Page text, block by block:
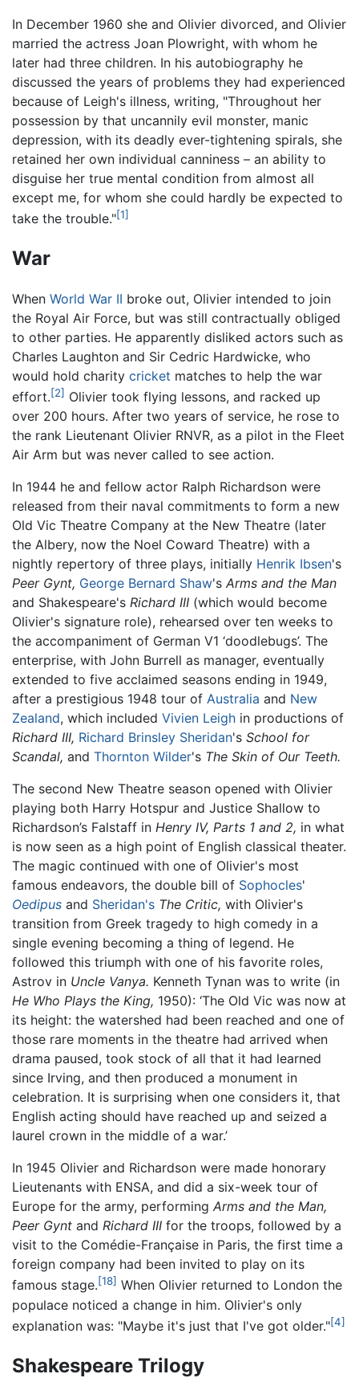
In December 1960 she and Olivier divorced, and Olivier
married the actress Joan Plowright, with whom he
later had three children. In his autobiography he
discussed the years of problems they had experienced
because of Leigh's illness, writing, "Throughout her
possession by that uncannily evil monster, manic
depression, with its deadly ever-tightening spirals, she
retained her own individual canniness – an ability to
disguise her true mental condition from almost all
except me, for whom she could hardly be expected to
take the trouble."[1]
War
When World War II broke out, Olivier intended to join
the Royal Air Force, but was still contractually obliged
to other parties. He apparently disliked actors such as
Charles Laughton and Sir Cedric Hardwicke, who
would hold charity cricket matches to help the war
effort.[2] Olivier took flying lessons, and racked up
over 200 hours. After two years of service, he rose to
the rank Lieutenant Olivier RNVR, as a pilot in the Fleet
Air Arm but was never called to see action.
In 1944 he and fellow actor Ralph Richardson were
released from their naval commitments to form a new
Old Vic Theatre Company at the New Theatre (later
the Albery, now the Noel Coward Theatre) with a
nightly repertory of three plays, initially Henrik Ibsen's
Peer Gynt, George Bernard Shaw's Arms and the Man
and Shakespeare's Richard III (which would become
Olivier's signature role), rehearsed over ten weeks to
the accompaniment of German V1 ‘doodlebugs’. The
enterprise, with John Burrell as manager, eventually
extended to five acclaimed seasons ending in 1949,
after a prestigious 1948 tour of Australia and New
Zealand, which included Vivien Leigh in productions of
Richard III, Richard Brinsley Sheridan's School for
Scandal, and Thornton Wilder's The Skin of Our Teeth.
The second New Theatre season opened with Olivier
playing both Harry Hotspur and Justice Shallow to
Richardson’s Falstaff in Henry IV, Parts 1 and 2, in what
is now seen as a high point of English classical theater.
The magic continued with one of Olivier's most
famous endeavors, the double bill of Sophocles'
Oedipus and Sheridan's The Critic, with Olivier's
transition from Greek tragedy to high comedy in a
single evening becoming a thing of legend. He
followed this triumph with one of his favorite roles,
Astrov in Uncle Vanya. Kenneth Tynan was to write (in
He Who Plays the King, 1950): ‘The Old Vic was now at
its height: the watershed had been reached and one of
those rare moments in the theatre had arrived when
drama paused, took stock of all that it had learned
since Irving, and then produced a monument in
celebration. It is surprising when one considers it, that
English acting should have reached up and seized a
laurel crown in the middle of a war.’
In 1945 Olivier and Richardson were made honorary
Lieutenants with ENSA, and did a six-week tour of
Europe for the army, performing Arms and the Man,
Peer Gynt and Richard III for the troops, followed by a
visit to the Comédie-Française in Paris, the first time a
foreign company had been invited to play on its
famous stage.[18] When Olivier returned to London the
populace noticed a change in him. Olivier's only
explanation was: "Maybe it's just that I've got older."[4]
Shakespeare Trilogy